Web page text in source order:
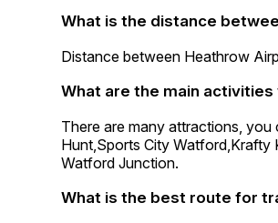
What is the distance
Distance between Heathrow
What are the main
There are many attractions,
Hunt,Sports City
Watford Junction.
What is the best route for